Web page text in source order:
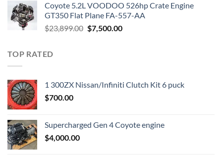
$3,000.00.$1,800.00.
Coyote 5.2L VOODOO 526hp Crate Engine
GT350 Flat Plane FA-557-AA
$23,899.00 Original
$7,500.00Current
TOP RATED
1 300ZX Nissan/Infiniti Clutch Kit 6 puck
$700.00
Supercharged Gen 4 Coyote engine
$4,000.00